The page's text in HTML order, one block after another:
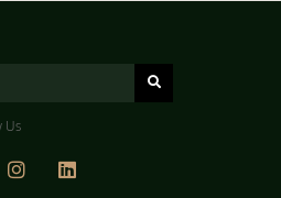
Us